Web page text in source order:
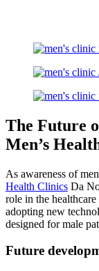
The Future
Men’s
As awareness of
Health Clinics Da
role in the
adopting new
designed for male
Future